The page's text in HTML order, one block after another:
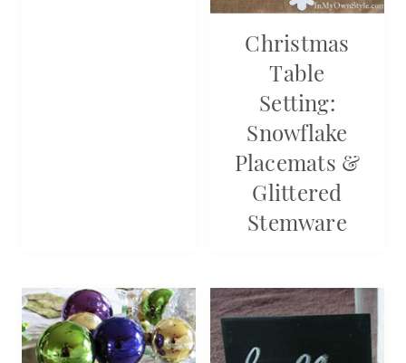
Christmas
Table
Setting:
Snowflake
Placemats &
Glittered
Stemware